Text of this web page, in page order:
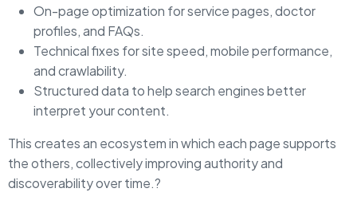
On-page optimization for service pages, doctor
profiles, and FAQs.
Technical fixes for site speed, mobile performance,
and crawlability.
Structured data to help search engines better
interpret your content.
This creates an ecosystem in which each page supports
the others, collectively improving authority and
discoverability over time.?